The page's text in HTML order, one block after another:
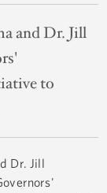
and Dr. Jill
to
Dr. Jill